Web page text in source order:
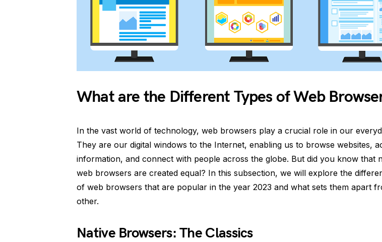
What are the Different Types of Web
In the vast world of technology, web browsers play a crucial role in our
They are our digital windows to the Internet, enabling us to browse websites,
information, and connect with people across the globe. But did you know that
web browsers are created equal? In this subsection, we will explore the
of web browsers that are popular in the year 2023 and what sets them apart
other.
Native Browsers: The Classics